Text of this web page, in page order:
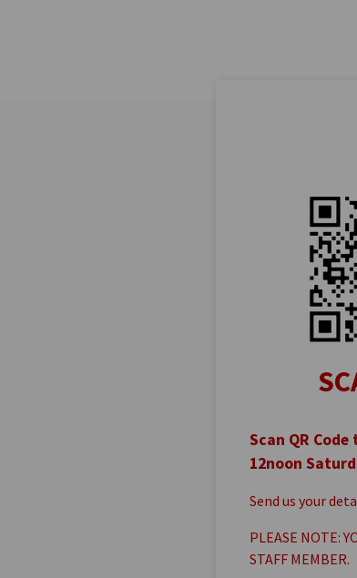
Scan QR
12noon
Send us your
PLEASE NOTE:
STAFF MEMBER.